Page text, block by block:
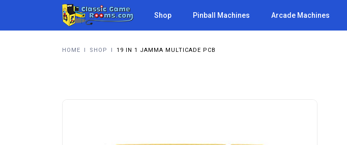
Shop Pinball Machines Arcade Machines
HOME I SHOP I 19 IN 1 JAMMA MULTICADE PCB